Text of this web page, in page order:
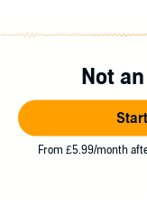
Not
From £5.99/month